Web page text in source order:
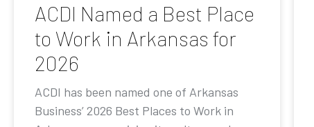
ACDI Named a Best Place
to Work in Arkansas for
2026
ACDI has been named one of Arkansas
Business’ 2026 Best Places to Work in